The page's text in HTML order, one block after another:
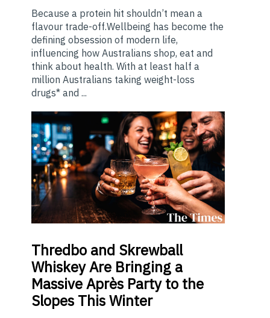
Because a protein hit shouldn’t mean a
flavour trade-off.Wellbeing has become the
defining obsession of modern life,
influencing how Australians shop, eat and
think about health. With at least half a
million Australians taking weight-loss
drugs* and ...
Thredbo and Skrewball
Whiskey Are Bringing a
Massive Après Party to the
Slopes This Winter